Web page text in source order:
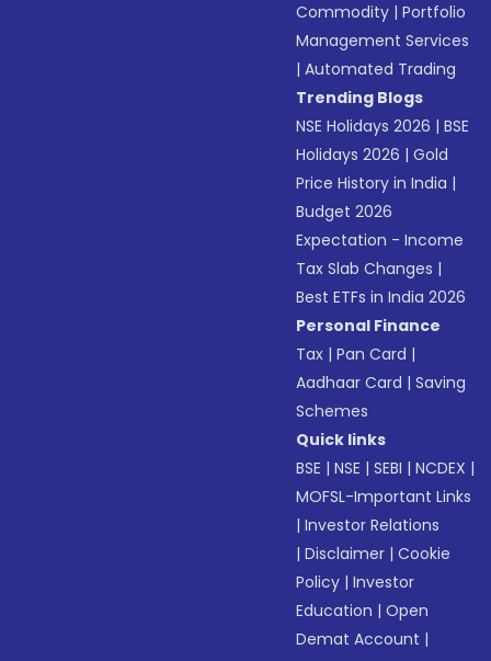
Commodity |Portfolio
Management Services
|Automated Trading
Trending Blogs
NSE Holidays 2026 |BSE
Holidays 2026 |Gold
Price History in India |
Budget 2026
Expectation - Income
Tax Slab Changes |
Best ETFs in India 2026
Personal Finance
Tax |Pan Card |
Aadhaar Card |Saving
Schemes
Quick links
BSE |NSE |SEBI |NCDEX |
MOFSL-Important Links
|Investor Relations
|Disclaimer |Cookie
Policy |Investor
Education |Open
Demat Account |